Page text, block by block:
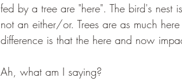
fed by a tree are "here". The bird's
not an either/or. Trees are as much
difference is that the here and now
Ah, what am I saying?